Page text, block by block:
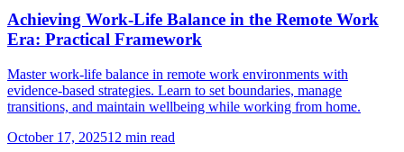
Achieving Work-Life Balance in the Remote Work
Era: Practical Framework
Master work-life balance in remote work environments with
evidence-based strategies. Learn to set boundaries, manage
transitions, and maintain wellbeing while working from home.
October 17, 202512 min read